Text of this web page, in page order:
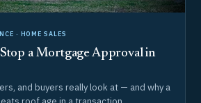
· HOME SALES
a Mortgage Approval in
and buyers really look at — and why a